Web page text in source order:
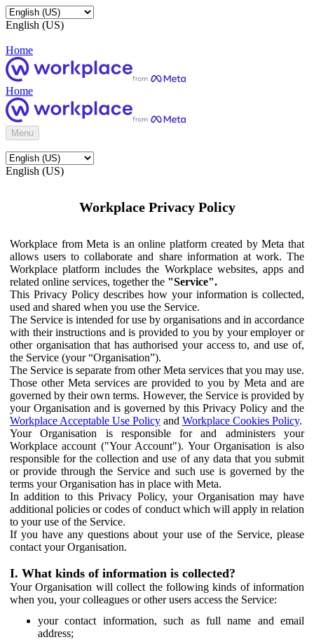
English (US)
Home
Home
Menu
English (US)
Workplace Privacy Policy
Workplace from Meta is an online platform created by Meta that
allows users to collaborate and share information at work. The
Workplace platform includes the Workplace websites, apps and
related online services, together the "Service".
This Privacy Policy describes how your information is collected,
used and shared when you use the Service.
The Service is intended for use by organisations and in accordance
with their instructions and is provided to you by your employer or
other organisation that has authorised your access to, and use of,
the Service (your “Organisation”).
The Service is separate from other Meta services that you may use.
Those other Meta services are provided to you by Meta and are
governed by their own terms. However, the Service is provided by
your Organisation and is governed by this Privacy Policy and the
Workplace Acceptable Use Policy and Workplace Cookies Policy.
Your Organisation is responsible for and administers your
Workplace account ("Your Account"). Your Organisation is also
responsible for the collection and use of any data that you submit
or provide through the Service and such use is governed by the
terms your Organisation has in place with Meta.
In addition to this Privacy Policy, your Organisation may have
additional policies or codes of conduct which will apply in relation
to your use of the Service.
If you have any questions about your use of the Service, please
contact your Organisation.
I. What kinds of information is collected?
Your Organisation will collect the following kinds of information
when you, your colleagues or other users access the Service:
your contact information, such as full name and email
address;